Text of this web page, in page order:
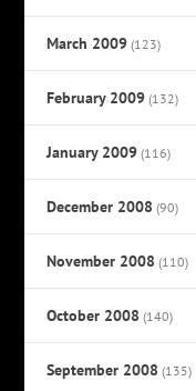
March 2009 (123)
February 2009 (132)
January 2009 (116)
December 2008 (90)
November 2008 (110)
October 2008 (140)
September 2008 (135)